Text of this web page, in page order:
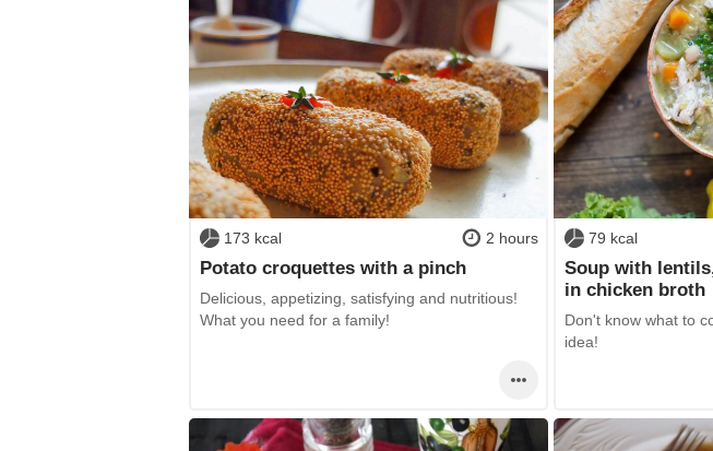
173 kcal 2 hours
Potato croquettes with a pinch
Delicious, appetizing, satisfying and nutritious!
What you need for a family!
79 kcal
Soup with
in chicken broth
Don't know what to
idea!